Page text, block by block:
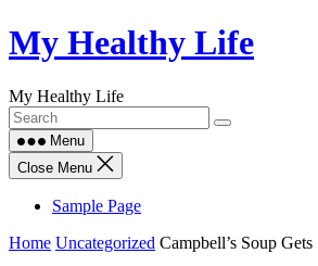
Skip
to
My Healthy Life
My Healthy Life
Menu
Close Menu
Sample Page
Home Uncategorized Campbell’s Soup